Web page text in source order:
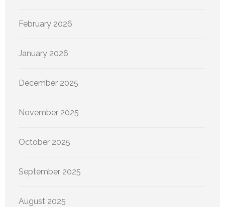
February 2026
January 2026
December 2025
November 2025
October 2025
September 2025
August 2025